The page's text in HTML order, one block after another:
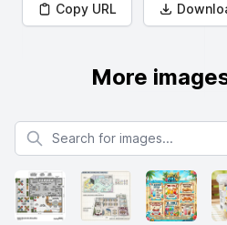
Copy URL
More
Search for images